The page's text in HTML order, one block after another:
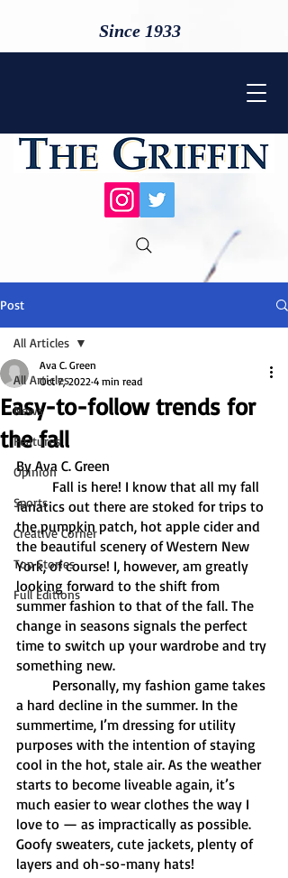
Since 1933
Post
All Articles
News
Features
Opinion
Sports
Creative Corner
Top Stories
Full Editions
All Articles
Easy-to-follow trends for
the fall
Ava C. Green
Oct 7, 2022 4 min read
By Ava C. Green
fanatics out there are stoked for trips to
the pumpkin patch, hot apple cider and
the beautiful scenery of Western New
York, of course! I, however, am greatly
looking forward to the shift from
summer fashion to that of the fall. The
change in seasons signals the perfect
time to switch up your wardrobe and try
something new.
a hard decline in the summer. In the
summertime, I’m dressing for utility
purposes with the intention of staying
cool in the hot, stale air. As the weather
starts to become liveable again, it’s
much easier to wear clothes the way I
love to — as impractically as possible.
Goofy sweaters, cute jackets, plenty of
layers and oh-so-many hats!